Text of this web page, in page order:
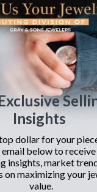
42 YEARS:
Insights
dollar for your
email below to
insights, market
on maximizing your
value.